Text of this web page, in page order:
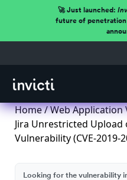
🚀 Just launched:
future of penetration
Home/Web Application
Jira Unrestricted
Vulnerability (CVE-2019-
Looking for the vulnerability